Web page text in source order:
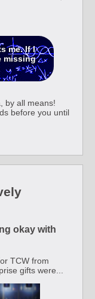
me. If I
missing
by all means!
before you until
okay with
TCW from
gifts were...